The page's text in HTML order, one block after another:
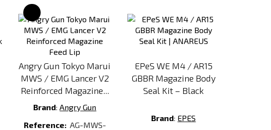
Compare
Angry Gun Tokyo Marui
MWS / EMG Lancer V2
Reinforced Magazine...
Brand:Angry Gun
Reference: AG-MWS-
to
Compare
EPeS WE M4 / AR15
GBBR Magazine Body
Seal Kit – Black
Brand: EPES